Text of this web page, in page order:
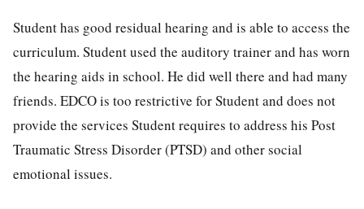
Student has good residual hearing and is able to access the
curriculum. Student used the auditory trainer and has worn
the hearing aids in school. He did well there and had many
friends. EDCO is too restrictive for Student and does not
provide the services Student requires to address his Post
Traumatic Stress Disorder (PTSD) and other social
emotional issues.